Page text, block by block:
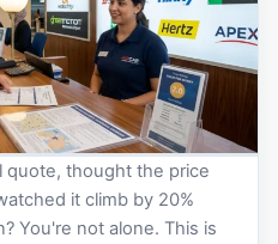
quote, thought the price
it climb by 20%
You're not alone. This is